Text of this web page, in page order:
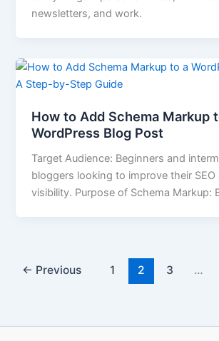
newsletters, and work.
How to Add Schema Markup
WordPress Blog Post
Target Audience: Beginners and
bloggers looking to improve their SEO
visibility. Purpose of Schema Markup:
← Previous 1 2 3 …